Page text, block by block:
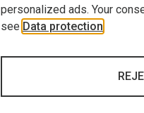
personalized ads. Your
see Data protection